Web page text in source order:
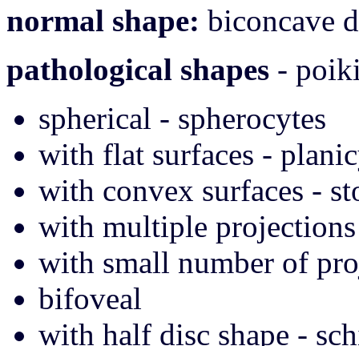
normal shape: biconcave
pathological shapes -
spherical - spherocytes
with flat surfaces -
with convex surfaces -
with multiple
with small number of
bifoveal
with half disc shape -